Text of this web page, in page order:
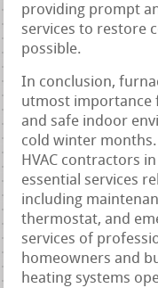
providing prompt
services to restore
possible.
In conclusion,
utmost importance
and safe indoor
cold winter
HVAC contractors
essential services
including
thermostat, and
services of
homeowners and
heating systems